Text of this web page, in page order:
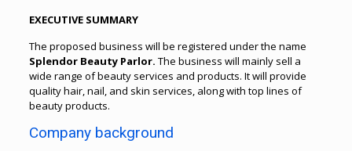
EXECUTIVE SUMMARY
The proposed business will be registered under the name
Splendor Beauty Parlor. The business will mainly sell a
wide range of beauty services and products. It will provide
quality hair, nail, and skin services, along with top lines of
beauty products.
Company background